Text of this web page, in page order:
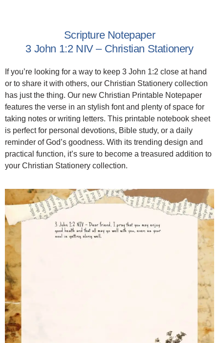
Scripture Notepaper
3 John 1:2 NIV – Christian Stationery
If you’re looking for a way to keep 3 John 1:2 close at hand
or to share it with others, our Christian Stationery collection
has just the thing. Our new Christian Printable Notepaper
features the verse in an stylish font and plenty of space for
taking notes or writing letters. This printable notebook sheet
is perfect for personal devotions, Bible study, or a daily
reminder of God’s goodness. With its trending design and
practical function, it’s sure to become a treasured addition to
your Christian Stationery collection.